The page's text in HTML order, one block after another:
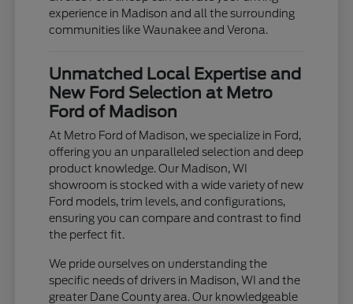
experience in Madison and all the surrounding
communities like Waunakee and Verona.
Unmatched Local Expertise and
New Ford Selection at Metro
Ford of Madison
At Metro Ford of Madison, we specialize in Ford,
offering you an unparalleled selection and deep
product knowledge. Our Madison, WI
showroom is stocked with a wide variety of new
Ford models, trim levels, and configurations,
ensuring you can compare and contrast to find
the perfect fit.
We pride ourselves on understanding the
specific needs of drivers in Madison, WI and the
greater Dane County area. Our knowledgeable